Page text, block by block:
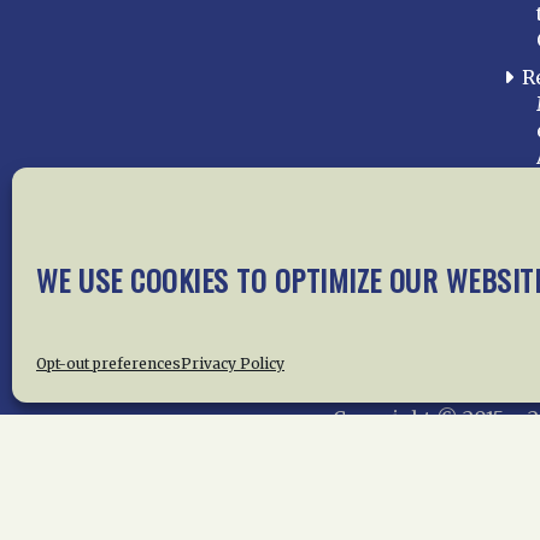
WE USE COOKIES TO OPTIMIZE OUR
Opt-out preferencesPrivacy Policy
Home About Us News
Copyright © 2015 –